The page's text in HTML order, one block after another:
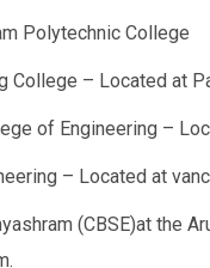
Polytechnic College
College – Located at
of Engineering –
– Located at
(CBSE)at the